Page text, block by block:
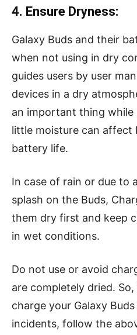
4. Ensure Dryness:
Galaxy Buds and their
when not using in dry
guides users by user
devices in a dry
an important thing while
little moisture can affect
battery life.
In case of rain or due to
splash on the Buds,
them dry first and keep
in wet conditions.
Do not use or avoid
are completely dried.
charge your Galaxy
incidents, follow the